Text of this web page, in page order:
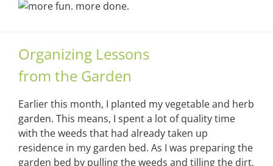
Organizing Lessons
from the Garden
Earlier this month, I planted my vegetable and herb
garden. This means, I spent a lot of quality time
with the weeds that had already taken up
residence in my garden bed. As I was preparing the
garden bed by pulling the weeds and tilling the dirt,